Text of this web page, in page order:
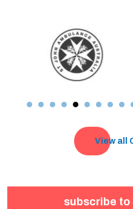
View all
subscribe